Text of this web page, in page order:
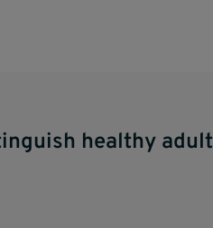
healthy adult